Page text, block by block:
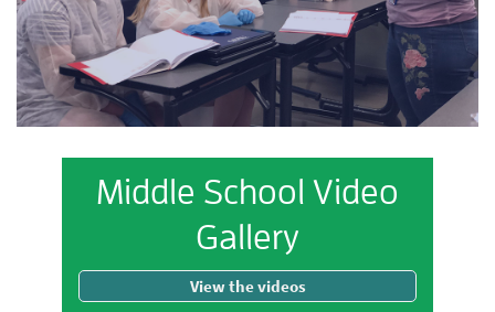
Middle School Video
Gallery
View the videos